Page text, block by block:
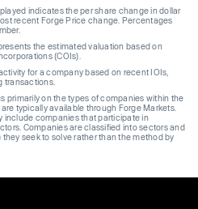
indicates the per share change in dollar
recent Forge Price change. Percentages
the estimated valuation based on
(COIs).
for a company based on recent IOIs,
transactions.
primarily on the types of companies within the
typically available through Forge Markets.
include companies that participate in
Companies are classified into sectors and
seek to solve rather than the method by